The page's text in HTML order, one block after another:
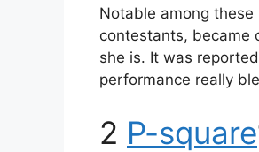
Notable among
contestants, became
she is. It was
performance really
2 P-square